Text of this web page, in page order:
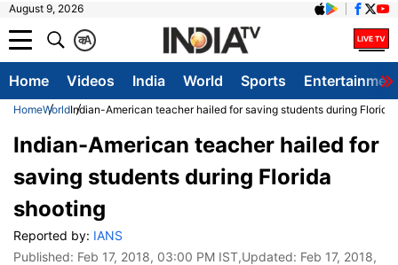
August 9, 2026
A
क
Home Videos India World Sports
HomeWorldIndian-American teacher hailed for saving students during Florida
Indian-American teacher hailed for
saving students during Florida
shooting
Reported by: IANS
Published: Feb 17, 2018, 03:00 PM IST,Updated: Feb 17, 2018,